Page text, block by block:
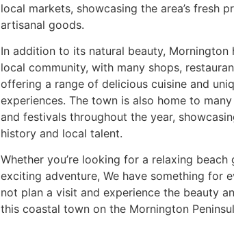
local markets, showcasing the area’s fresh
artisanal goods.
In addition to its natural beauty, Mornington
local community, with many shops,
offering a range of delicious cuisine and
experiences. The town is also home to
and festivals throughout the year,
history and local talent.
Whether you’re looking for a relaxing beach
exciting adventure, We have something for
not plan a visit and experience the beauty
this coastal town on the Mornington